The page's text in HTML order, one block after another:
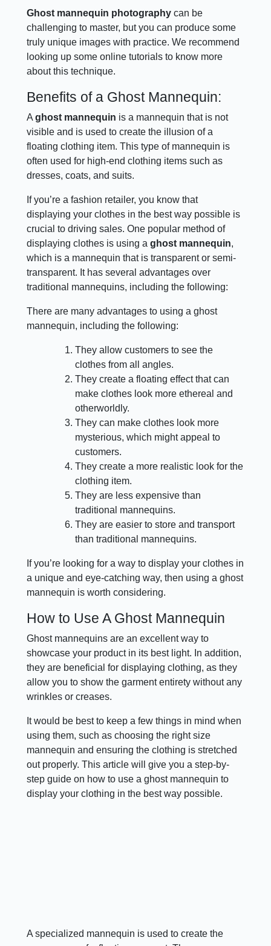
Ghost mannequin photography can be
challenging to master, but you can produce some
truly unique images with practice. We recommend
looking up some online tutorials to know more
about this technique.
Benefits of a Ghost Mannequin:
Aghost mannequin is a mannequin that is not
visible and is used to create the illusion of a
floating clothing item. This type of mannequin is
often used for high-end clothing items such as
dresses, coats, and suits.
If you’re a fashion retailer, you know that
displaying your clothes in the best way possible is
crucial to driving sales. One popular method of
displaying clothes is using aghost mannequin,
which is a mannequin that is transparent or semi-
transparent. It has several advantages over
traditional mannequins, including the following:
There are many advantages to using a ghost
mannequin, including the following:
They allow customers to see the
clothes from all angles.
They create a floating effect that can
make clothes look more ethereal and
otherworldly.
They can make clothes look more
mysterious, which might appeal to
customers.
They create a more realistic look for the
clothing item.
They are less expensive than
traditional mannequins.
They are easier to store and transport
than traditional mannequins.
If you’re looking for a way to display your clothes in
a unique and eye-catching way, then using a ghost
mannequin is worth considering.
How to Use A Ghost Mannequin
Ghost mannequins are an excellent way to
showcase your product in its best light. In addition,
they are beneficial for displaying clothing, as they
allow you to show the garment entirety without any
wrinkles or creases.
It would be best to keep a few things in mind when
using them, such as choosing the right size
mannequin and ensuring the clothing is stretched
out properly. This article will give you a step-by-
step guide on how to use a ghost mannequin to
display your clothing in the best way possible.
A specialized mannequin is used to create the